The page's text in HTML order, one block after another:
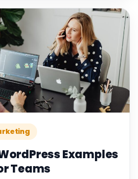
Examples
Teams